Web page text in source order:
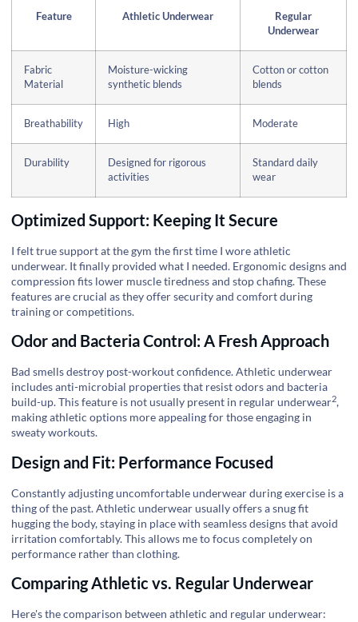
Feature Athletic Underwear
Regular
Underwear
Fabric
Material
Moisture-wicking
synthetic blends
Cotton or cotton
blends
Breathability High Moderate
Durability
Designed for rigorous
activities
Standard daily
wear
Optimized Support: Keeping It Secure
I felt true support at the gym the first time I wore athletic
underwear. It finally provided what I needed. Ergonomic designs and
compression fits lower muscle tiredness and stop chafing. These
features are crucial as they offer security and comfort during
training or competitions.
Odor and Bacteria Control: A Fresh Approach
Bad smells destroy post-workout confidence. Athletic underwear
includes anti-microbial properties that resist odors and bacteria
build-up. This feature is not usually present in regular underwear2,
making athletic options more appealing for those engaging in
sweaty workouts.
Design and Fit: Performance Focused
Constantly adjusting uncomfortable underwear during exercise is a
thing of the past. Athletic underwear usually offers a snug fit
hugging the body, staying in place with seamless designs that avoid
irritation comfortably. This allows me to focus completely on
performance rather than clothing.
Comparing Athletic vs. Regular Underwear
Here's the comparison between athletic and regular underwear: